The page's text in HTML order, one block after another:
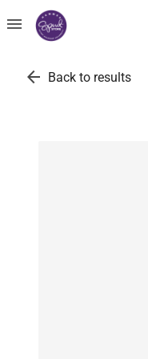
menu
arrow_back Back to results